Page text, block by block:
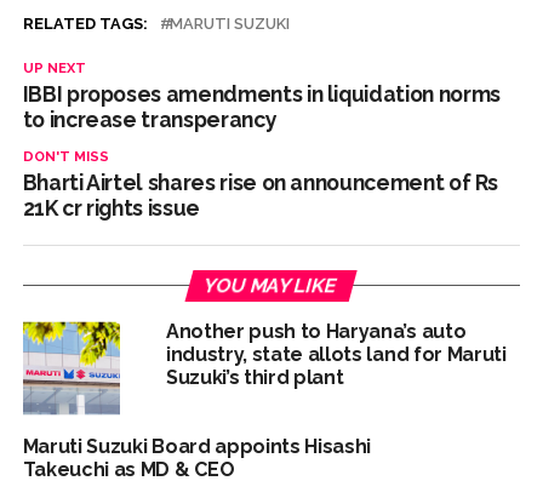
work is under the purview of the Garden and Maintenance
Mankhurd: Unused toilets in Shivaji Nagar will be converted
into a free pharmacy, a gym for women, and a kindergarten:
MCOCA applied to Mumbai gangster Zulfiqar, his brother
development reshape everyday life in Kashmir: Report ...
AICWA offers condolences to ‘Ghajini’ actor Pradeep Rawat
...
Pakistani Army turned Balochistan’s Nushki into ‘open-air
‘Rahul disrupting Parliament to avoid discussion’, says BJP
RELATED TAGS: MARUTI SUZUKI
UP NEXT
IBBI proposes amendments in liquidation norms
to increase transperancy
DON'T MISS
Bharti Airtel shares rise on announcement of Rs
21K cr rights issue
YOU MAY LIKE
Another push to Haryana’s auto
industry, state allots land for Maruti
Suzuki’s third plant
Maruti Suzuki Board appoints Hisashi
Takeuchi as MD & CEO